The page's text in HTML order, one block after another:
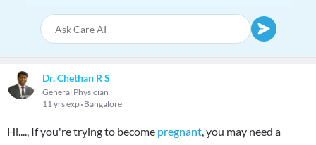
Dr. Chethan R S
General Physician
11 yrs exp Bangalore
Hi...., If you're trying to become pregnant, you may need a